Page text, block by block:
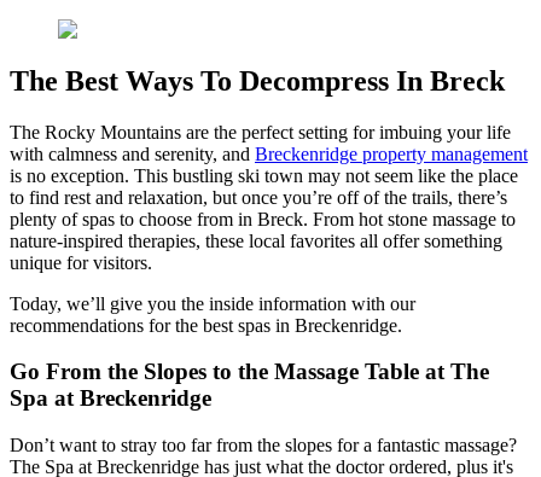
The Best Ways To Decompress In Breck
The Rocky Mountains are the perfect setting for imbuing your life
with calmness and serenity, and Breckenridge property management
is no exception. This bustling ski town may not seem like the place
to find rest and relaxation, but once you’re off of the trails, there’s
plenty of spas to choose from in Breck. From hot stone massage to
nature-inspired therapies, these local favorites all offer something
unique for visitors.
Today, we’ll give you the inside information with our
recommendations for the best spas in Breckenridge.
Go From the Slopes to the Massage Table at The
Spa at Breckenridge
Don’t want to stray too far from the slopes for a fantastic massage?
The Spa at Breckenridge has just what the doctor ordered, plus it's